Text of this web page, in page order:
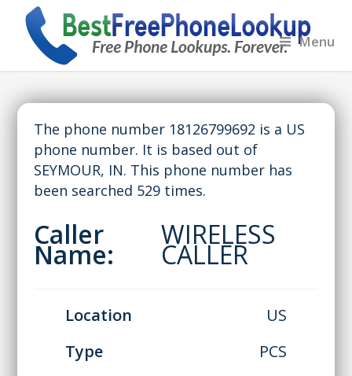
Menu
The phone number 18126799692 is a US
phone number. It is based out of
SEYMOUR, IN. This phone number has
been searched 529 times.
Caller
Name:
WIRELESS
CALLER
Location
US
Type
PCS